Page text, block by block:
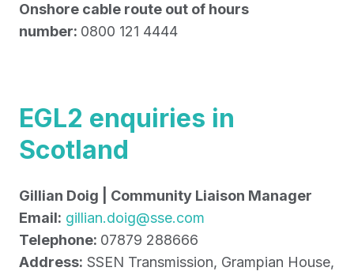
Onshore cable route out of hours
number: 0800 121 4444
EGL2 enquiries in
Scotland
Gillian Doig | Community Liaison Manager
Email: gillian.doig@sse.com
Telephone: 07879 288666
Address: SSEN Transmission, Grampian House,